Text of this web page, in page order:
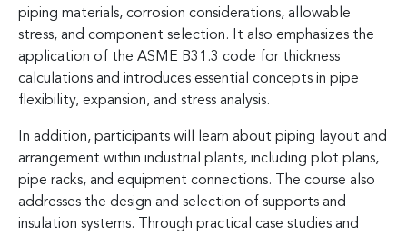
piping materials, corrosion considerations, allowable
stress, and component selection. It also emphasizes the
application of the ASME B31.3 code for thickness
calculations and introduces essential concepts in pipe
flexibility, expansion, and stress analysis.
In addition, participants will learn about piping layout and
arrangement within industrial plants, including plot plans,
pipe racks, and equipment connections. The course also
addresses the design and selection of supports and
insulation systems. Through practical case studies and